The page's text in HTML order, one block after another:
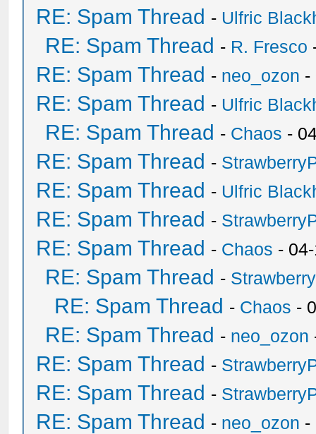
RE: Spam Thread - Ulfric
RE: Spam Thread - R. Fresco
RE: Spam Thread - neo_ozon -
RE: Spam Thread - Ulfric
RE: Spam Thread - Chaos -
RE: Spam Thread -
RE: Spam Thread - Ulfric
RE: Spam Thread -
RE: Spam Thread - Chaos -
RE: Spam Thread -
RE: Spam Thread - Chaos -
RE: Spam Thread - neo_ozon
RE: Spam Thread -
RE: Spam Thread -
RE: Spam Thread - neo_ozon -